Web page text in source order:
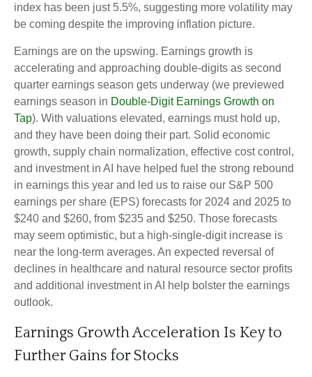
index has been just 5.5%, suggesting more volatility may
be coming despite the improving inflation picture.
Earnings are on the upswing. Earnings growth is
accelerating and approaching double-digits as second
quarter earnings season gets underway (we previewed
earnings season in Double-Digit Earnings Growth on
Tap). With valuations elevated, earnings must hold up,
and they have been doing their part. Solid economic
growth, supply chain normalization, effective cost control,
and investment in AI have helped fuel the strong rebound
in earnings this year and led us to raise our S&P 500
earnings per share (EPS) forecasts for 2024 and 2025 to
$240 and $260, from $235 and $250. Those forecasts
may seem optimistic, but a high-single-digit increase is
near the long-term averages. An expected reversal of
declines in healthcare and natural resource sector profits
and additional investment in AI help bolster the earnings
outlook.
Earnings Growth Acceleration Is Key to
Further Gains for Stocks